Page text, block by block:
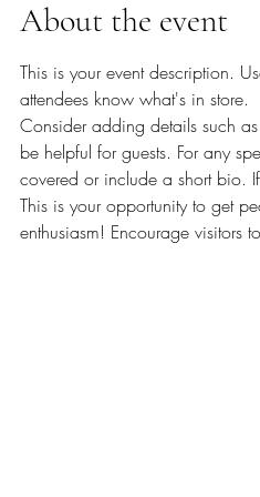
About the event
This is your event description.
attendees know what's in store.
Consider adding details such
be helpful for guests. For any
covered or include a short bio.
This is your opportunity to get
enthusiasm! Encourage visitors